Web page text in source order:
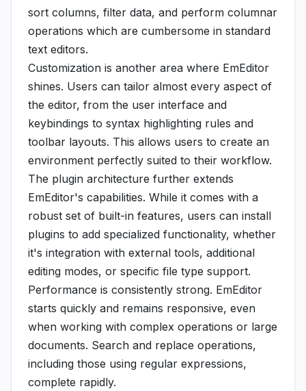
sort columns, filter data, and perform columnar
operations which are cumbersome in standard
text editors.
Customization is another area where EmEditor
shines. Users can tailor almost every aspect of
the editor, from the user interface and
keybindings to syntax highlighting rules and
toolbar layouts. This allows users to create an
environment perfectly suited to their workflow.
The plugin architecture further extends
EmEditor's capabilities. While it comes with a
robust set of built-in features, users can install
plugins to add specialized functionality, whether
it's integration with external tools, additional
editing modes, or specific file type support.
Performance is consistently strong. EmEditor
starts quickly and remains responsive, even
when working with complex operations or large
documents. Search and replace operations,
including those using regular expressions,
complete rapidly.